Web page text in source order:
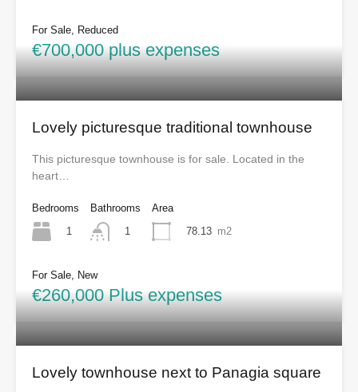
For Sale, Reduced
€700,000 plus expenses
Lovely picturesque traditional townhouse
This picturesque townhouse is for sale. Located in the
heart…
Bedrooms
1
Bathrooms
1
Area
78.13 m2
For Sale, New
€260,000 Plus expenses
Lovely townhouse next to Panagia square